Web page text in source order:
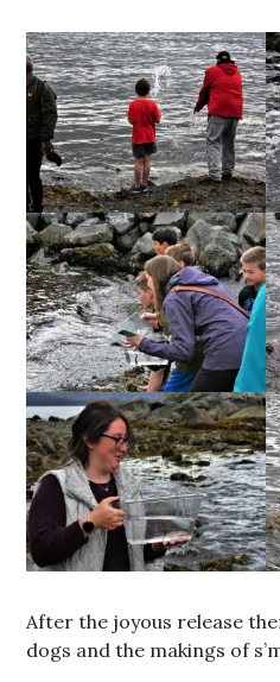
After the joyous release
dogs and the makings of